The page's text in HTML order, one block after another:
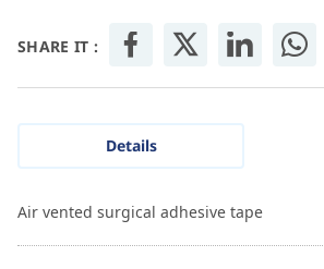
SHARE IT :
Details
Air vented surgical adhesive tape